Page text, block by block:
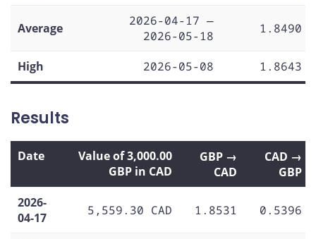
Average
2026-04-17 —
2026-05-18
1.8490
High 2026-05-08 1.8643
Results
Date
Value of 3,000.00
GBP in CAD
GBP →
CAD
CAD →
GBP
2026-
04-17
5,559.30 CAD 1.8531 0.5396